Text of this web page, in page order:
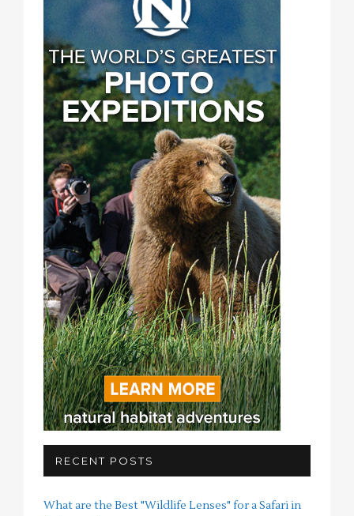
RECENT POSTS
What are the Best "Wildlife Lenses" for a Safari in